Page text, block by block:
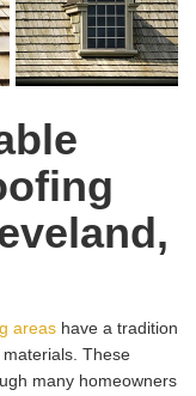
areas have a tradition
These
many homeowners